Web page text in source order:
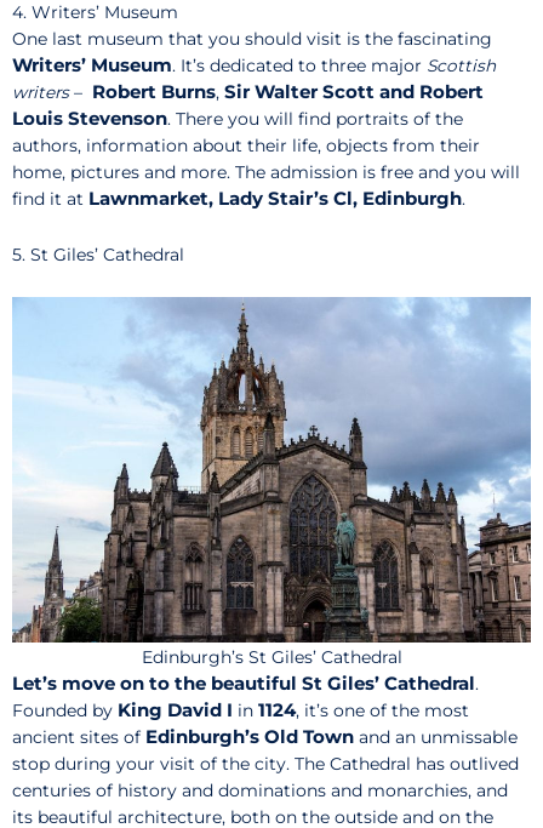
4. Writers’ Museum
One last museum that you should visit is the fascinating
Writers’ Museum. It’s dedicated to three major Scottish
writers– Robert Burns, Sir Walter Scott and Robert
Louis Stevenson. There you will find portraits of the
authors, information about their life, objects from their
home, pictures and more. The admission is free and you will
find it at Lawnmarket, Lady Stair’s Cl, Edinburgh.
5. St Giles’ Cathedral
Edinburgh’s St Giles’ Cathedral
Let’s move on to the beautiful St Giles’ Cathedral.
Founded by King David I in 1124, it’s one of the most
ancient sites of Edinburgh’s Old Town and an unmissable
stop during your visit of the city. The Cathedral has outlived
centuries of history and dominations and monarchies, and
its beautiful architecture, both on the outside and on the